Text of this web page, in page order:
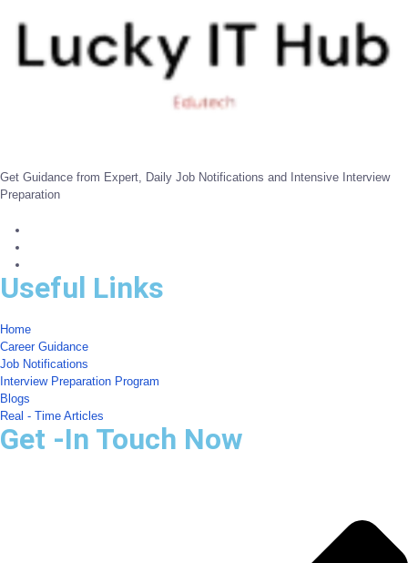
Get Guidance from Expert, Daily Job Notifications and Intensive Interview
Preparation
Useful Links
Home
Career Guidance
Job Notifications
Interview Preparation Program
Blogs
Real - Time Articles
Get -In Touch Now